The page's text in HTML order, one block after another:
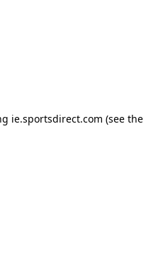
ie.sportsdirect.com (see the